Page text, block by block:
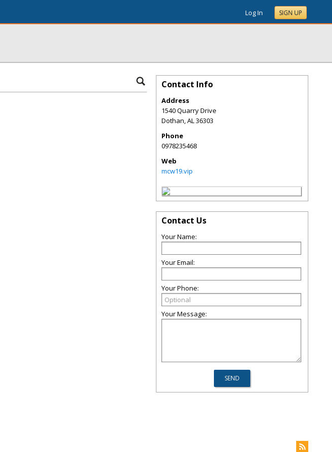
Log In SIGN UP
Contact Info
Address
1540 Quarry Drive
Dothan,AL36303
Phone
0978235468
Web
mcw19.vip
Contact Us
Your Name:
Your Email:
Your Phone:
Your Message: